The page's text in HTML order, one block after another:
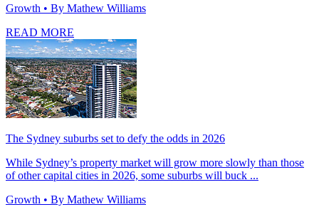
Growth • By Mathew Williams
READ MORE
The Sydney suburbs set to defy the odds in 2026
While Sydney’s property market will grow more slowly than those
of other capital cities in 2026, some suburbs will buck ...
Growth • By Mathew Williams